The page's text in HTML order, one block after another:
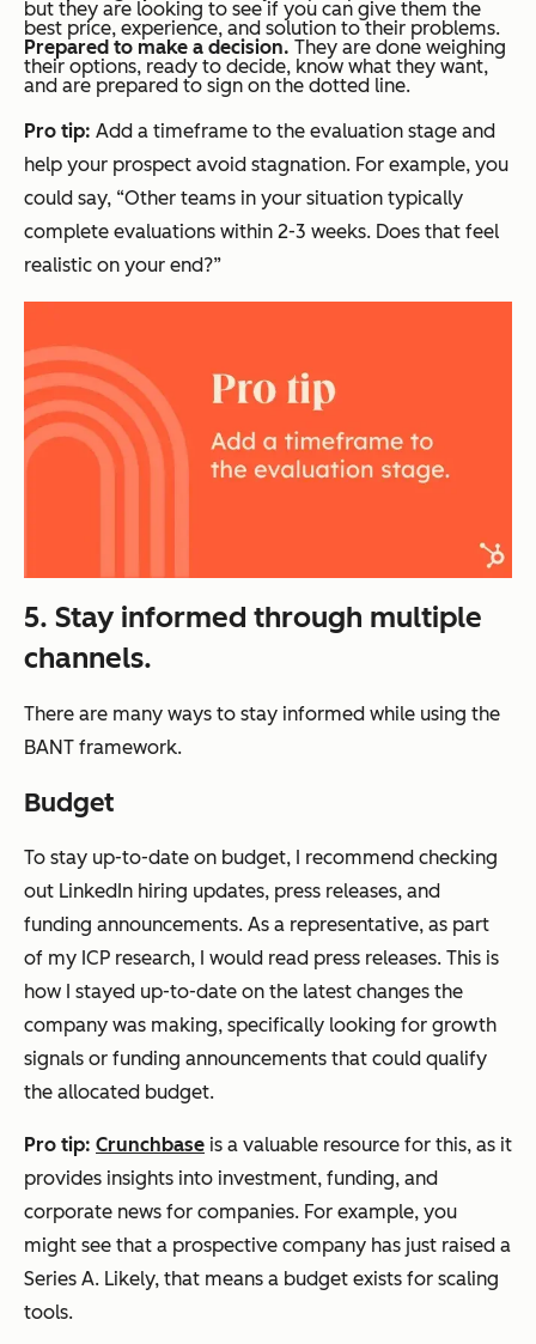
but they are looking to see if you can give them the
best price, experience, and solution to their problems.
Prepared to make a decision. They are done weighing
their options, ready to decide, know what they want,
and are prepared to sign on the dotted line.
Pro tip: Add a timeframe to the evaluation stage and
help your prospect avoid stagnation. For example, you
could say, “Other teams in your situation typically
complete evaluations within 2-3 weeks. Does that feel
realistic on your end?”
5. Stay informed through multiple
channels.
There are many ways to stay informed while using the
BANT framework.
Budget
To stay up-to-date on budget, I recommend checking
out LinkedIn hiring updates, press releases, and
funding announcements. As a representative, as part
of my ICP research, I would read press releases. This is
how I stayed up-to-date on the latest changes the
company was making, specifically looking for growth
signals or funding announcements that could qualify
the allocated budget.
Pro tip: Crunchbase is a valuable resource for this, as it
provides insights into investment, funding, and
corporate news for companies. For example, you
might see that a prospective company has just raised a
Series A. Likely, that means a budget exists for scaling
tools.